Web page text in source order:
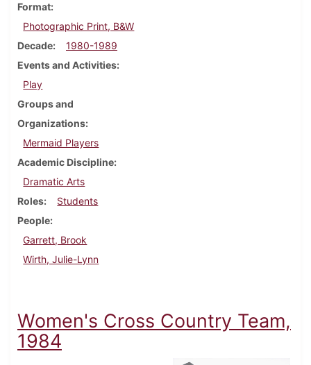
Format
Photographic Print, B&W
Decade
1980-1989
Events and Activities
Play
Groups and
Organizations
Mermaid Players
Academic Discipline
Dramatic Arts
Roles
Students
People
Garrett, Brook
Wirth, Julie-Lynn
Women's Cross Country Team,
1984